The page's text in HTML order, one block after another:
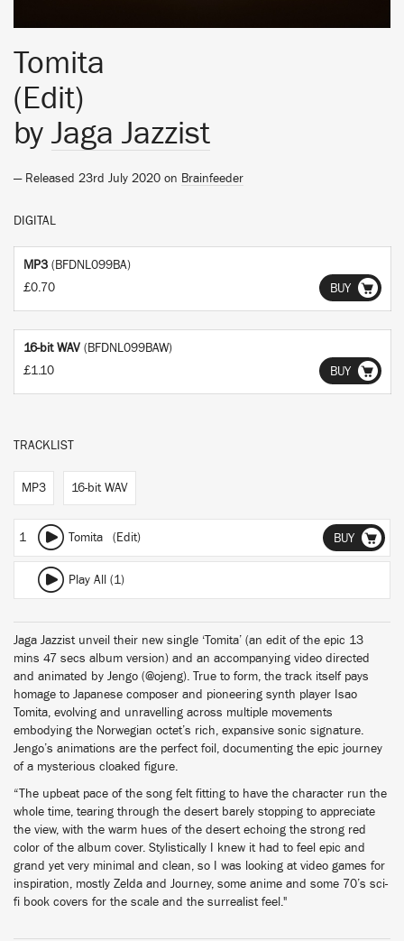
Tomita
(Edit)
by Jaga Jazzist
— Released 23rd July 2020 on Brainfeeder
DIGITAL
MP3 (BFDNL099BA)
£0.70
BUY
16-bit WAV (BFDNL099BAW)
£1.10
BUY
TRACKLIST
MP3 16-bit WAV
1 Tomita (Edit) BUY
Play All (1)
Jaga Jazzist unveil their new single ‘Tomita’ (an edit of the epic 13
mins 47 secs album version) and an accompanying video directed
and animated by Jengo (@ojeng). True to form, the track itself pays
homage to Japanese composer and pioneering synth player Isao
Tomita, evolving and unravelling across multiple movements
embodying the Norwegian octet’s rich, expansive sonic signature.
Jengo’s animations are the perfect foil, documenting the epic journey
of a mysterious cloaked figure.
“The upbeat pace of the song felt fitting to have the character run the
whole time, tearing through the desert barely stopping to appreciate
the view, with the warm hues of the desert echoing the strong red
color of the album cover. Stylistically I knew it had to feel epic and
grand yet very minimal and clean, so I was looking at video games for
inspiration, mostly Zelda and Journey, some anime and some 70’s sci-
fi book covers for the scale and the surrealist feel."